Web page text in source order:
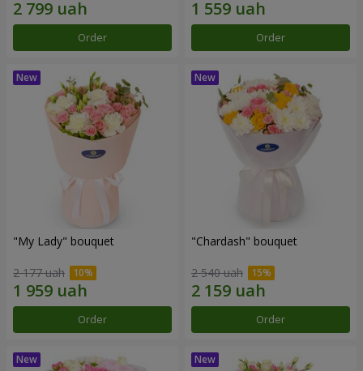
Order Order
"My Lady" bouquet
2 177 uah
Order
"Chardash" bouquet
2 540 uah
Order